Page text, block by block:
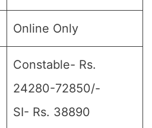
Online Only
Constable- Rs.
24280-72850/-
SI- Rs. 38890